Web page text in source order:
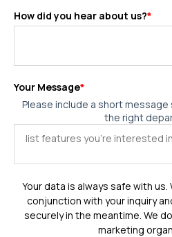
How did you hear about us?*
Your Message*
Please include a short
the right
Your data is always safe with
conjunction with your inquiry
securely in the meantime. We
marketing